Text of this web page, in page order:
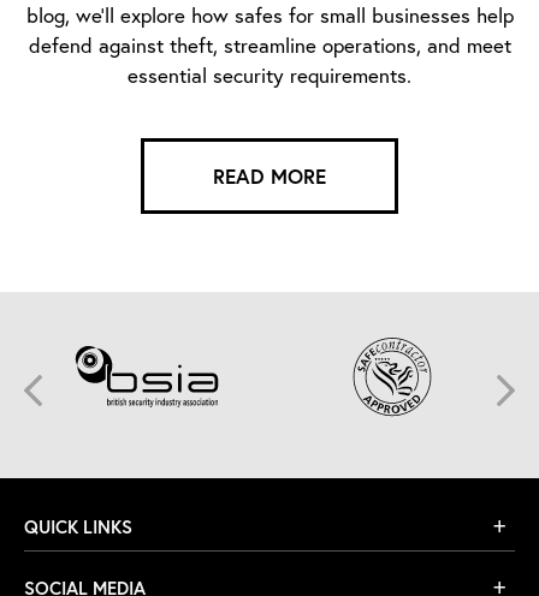
blog, we’ll explore how safes for small businesses help
defend against theft, streamline operations, and meet
essential security requirements.
READ MORE
QUICK LINKS
SOCIAL MEDIA